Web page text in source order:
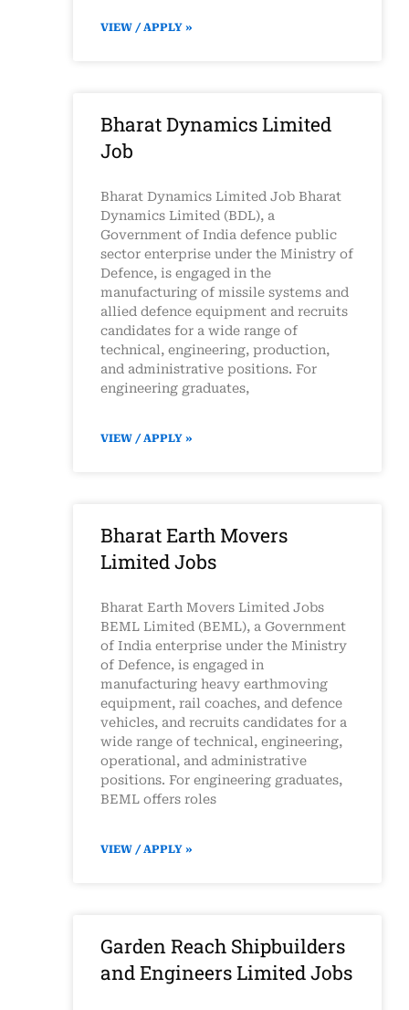
VIEW / APPLY »
Bharat Dynamics Limited
Job
Bharat Dynamics Limited Job Bharat
Dynamics Limited (BDL), a
Government of India defence public
sector enterprise under the Ministry of
Defence, is engaged in the
manufacturing of missile systems and
allied defence equipment and recruits
candidates for a wide range of
technical, engineering, production,
and administrative positions. For
engineering graduates,
VIEW / APPLY »
Bharat Earth Movers
Limited Jobs
Bharat Earth Movers Limited Jobs
BEML Limited (BEML), a Government
of India enterprise under the Ministry
of Defence, is engaged in
manufacturing heavy earthmoving
equipment, rail coaches, and defence
vehicles, and recruits candidates for a
wide range of technical, engineering,
operational, and administrative
positions. For engineering graduates,
BEML offers roles
VIEW / APPLY »
Garden Reach Shipbuilders
and Engineers Limited Jobs